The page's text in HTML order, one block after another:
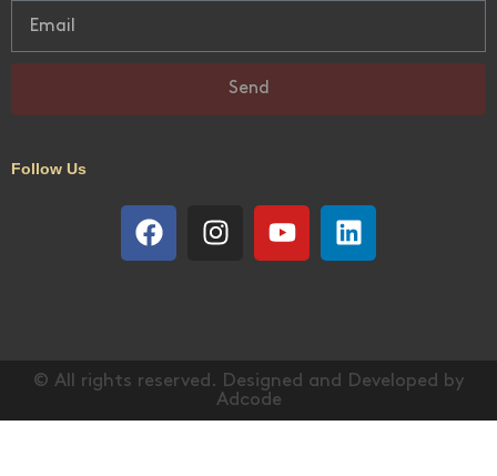
Send
Follow Us
© All rights reserved. Designed and Developed by
Adcode